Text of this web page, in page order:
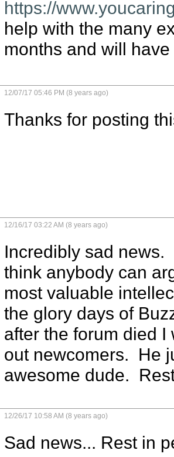
https://
help with the many
months and will
12/07/17 05:46 PM (8 years ago)
Thanks for posting
12/16/17 03:22 AM (8 years ago)
Incredibly sad news.
think anybody can
most valuable
the glory days of
after the forum died
out newcomers.  He
awesome dude.
12/26/17 10:58 AM (8 years ago)
Sad news... Rest in